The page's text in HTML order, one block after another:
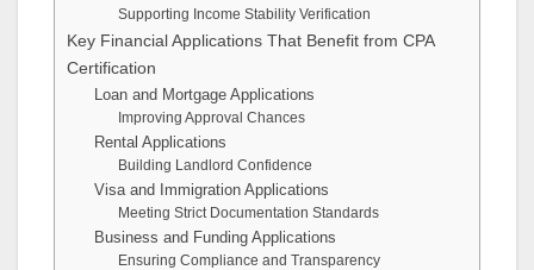
Supporting Income Stability Verification
Key Financial Applications That Benefit from CPA
Certification
Loan and Mortgage Applications
Improving Approval Chances
Rental Applications
Building Landlord Confidence
Visa and Immigration Applications
Meeting Strict Documentation Standards
Business and Funding Applications
Ensuring Compliance and Transparency